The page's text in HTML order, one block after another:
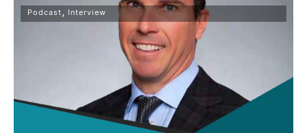
Podcast, Interview